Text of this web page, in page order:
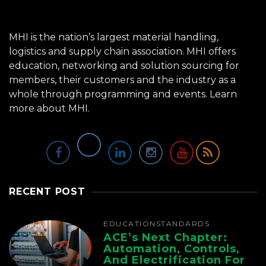
MHI is the nation’s largest material handling,
logistics and supply chain association. MHI offers
education, networking and solution sourcing for
members, their customers and the industry as a
whole through programming and events. Learn
more about MHI.
RECENT POST
EDUCATION STANDARDS
ACE’s Next Chapter:
Automation, Controls,
And Electrification For